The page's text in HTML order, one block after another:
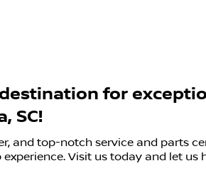
for
SC!
and top-notch service and parts
Visit us today and let us